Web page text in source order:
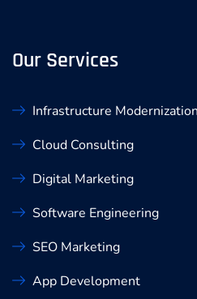
Our Services
Infrastructure Modernization
Cloud Consulting
Digital Marketing
Software Engineering
SEO Marketing
App Development